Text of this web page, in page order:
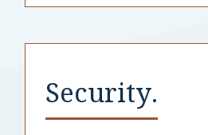
Security.